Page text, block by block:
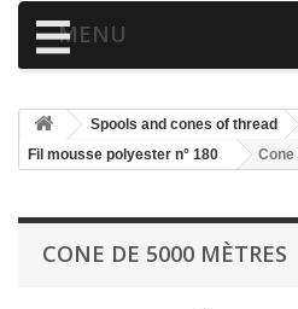
MENU
Spools and cones of thread
Fil mousse polyester n° 180
Cone
CONE DE 5000 MÈTRES